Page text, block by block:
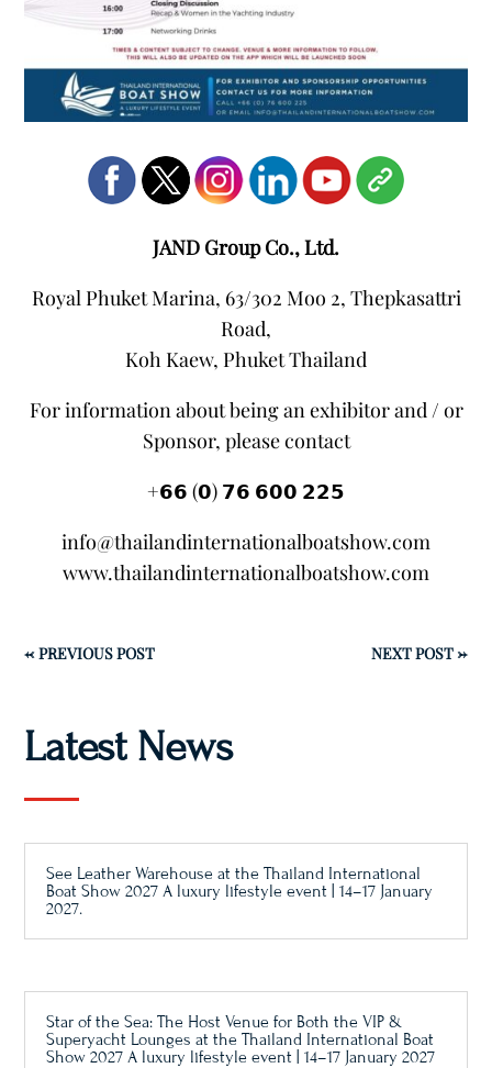
JAND Group Co., Ltd.
Royal Phuket Marina, 63/302 Moo 2, Thepkasattri
Road,
Koh Kaew, Phuket Thailand
For information about being an exhibitor and / or
Sponsor, please contact
+𝟲𝟲 (𝟬) 𝟳𝟲 𝟲𝟬𝟬 𝟮𝟮𝟱
info@thailandinternationalboatshow.com
www.thailandinternationalboatshow.com
←PREVIOUS POST NEXT POST→
Latest News
See Leather Warehouse at the Thailand International
Boat Show 2027 A luxury lifestyle event | 14–17 January
2027.
Star of the Sea: The Host Venue for Both the VIP &
Superyacht Lounges at the Thailand International Boat
Show 2027 A luxury lifestyle event | 14–17 January 2027